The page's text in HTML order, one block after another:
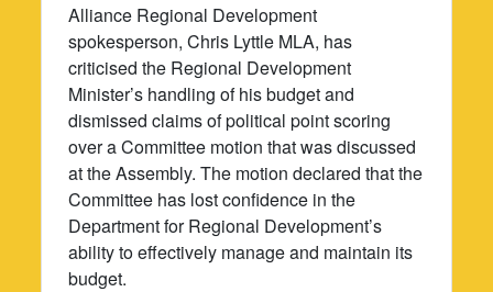
Alliance Regional Development
spokesperson, Chris Lyttle MLA, has
criticised the Regional Development
Minister’s handling of his budget and
dismissed claims of political point scoring
over a Committee motion that was discussed
at the Assembly. The motion declared that the
Committee has lost confidence in the
Department for Regional Development’s
ability to effectively manage and maintain its
budget.